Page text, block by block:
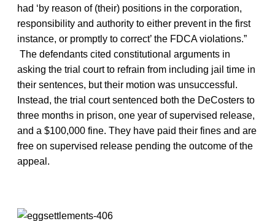
had ‘by reason of (their) positions in the corporation,
responsibility and authority to either prevent in the first
instance, or promptly to correct’ the FDCA violations.”
The defendants cited constitutional arguments in
asking the trial court to refrain from including jail time in
their sentences, but their motion was unsuccessful.
Instead, the trial court sentenced both the DeCosters to
three months in prison, one year of supervised release,
and a $100,000 fine. They have paid their fines and are
free on supervised release pending the outcome of the
appeal.